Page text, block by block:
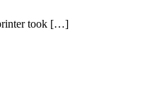
printer took […]